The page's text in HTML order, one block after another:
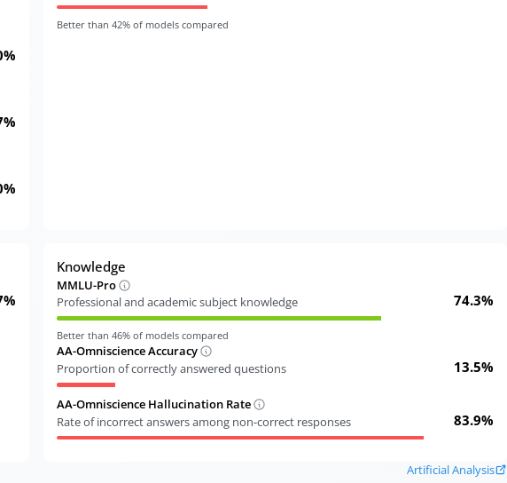
Better than 42% of models compared
Knowledge
MMLU-Pro
Professional and academic subject knowledge
74.3%
Better than 46% of models compared
AA-Omniscience Accuracy
Proportion of correctly answered questions
13.5%
AA-Omniscience Hallucination Rate
Rate of incorrect answers among non-correct responses
83.9%
Artificial Analysis